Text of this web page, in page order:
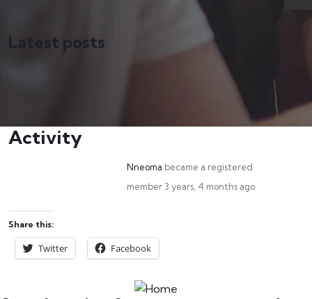
Latest posts
Activity
Nneoma became a registered
member3 years, 4 months ago
Share this:
Twitter Facebook